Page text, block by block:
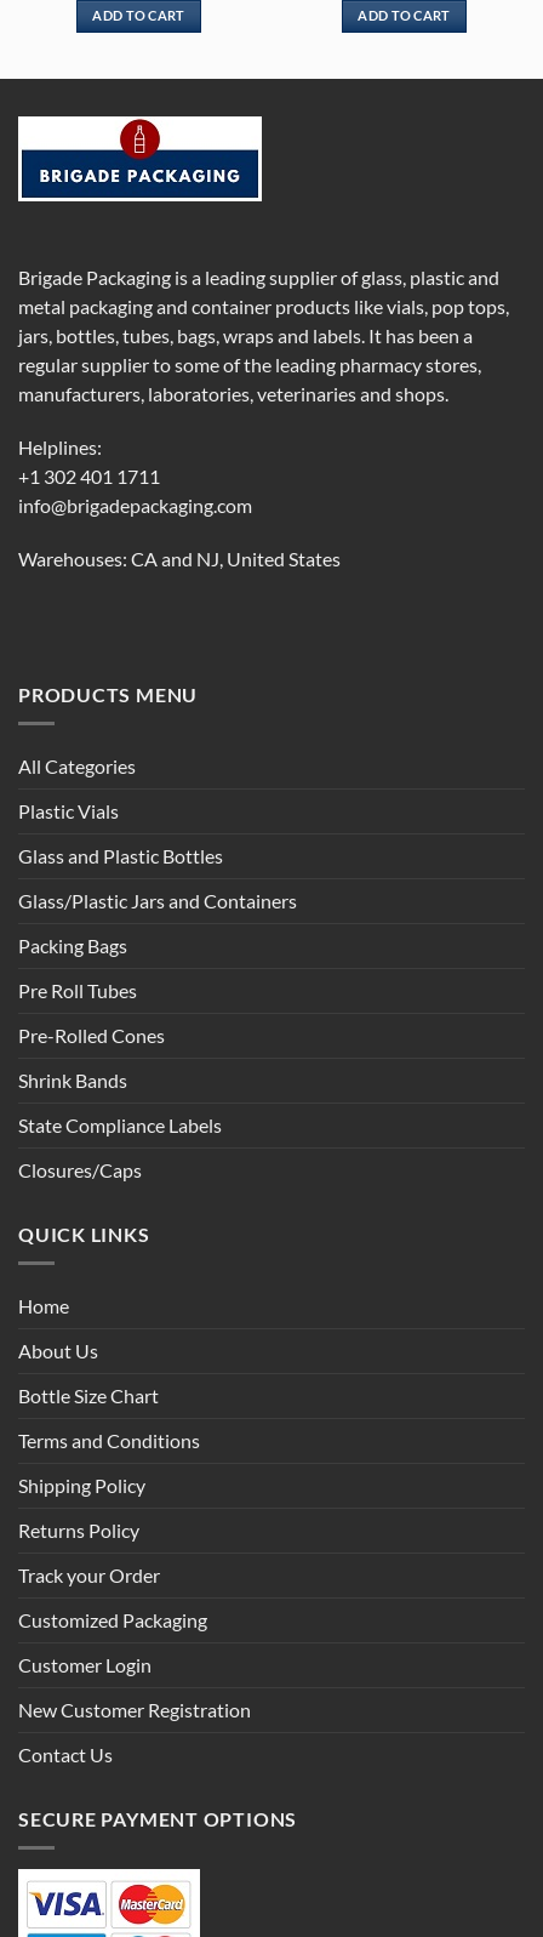
ADD TO CART ADD TO CART
Brigade Packaging is a leading supplier of glass, plastic and
metal packaging and container products like vials, pop tops,
jars, bottles, tubes, bags, wraps and labels. It has been a
regular supplier to some of the leading pharmacy stores,
manufacturers, laboratories, veterinaries and shops.
Helplines:
+1 302 401 1711
info@brigadepackaging.com
Warehouses: CA and NJ, United States
PRODUCTS MENU
All Categories
Plastic Vials
Glass and Plastic Bottles
Glass/Plastic Jars and Containers
Packing Bags
Pre Roll Tubes
Pre-Rolled Cones
Shrink Bands
State Compliance Labels
Closures/Caps
QUICK LINKS
Home
About Us
Bottle Size Chart
Terms and Conditions
Shipping Policy
Returns Policy
Track your Order
Customized Packaging
Customer Login
New Customer Registration
Contact Us
SECURE PAYMENT OPTIONS